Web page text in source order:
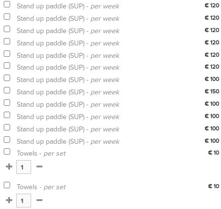
Stand up paddle (SUP) - per week € 120
Stand up paddle (SUP) - per week € 120
Stand up paddle (SUP) - per week € 120
Stand up paddle (SUP) - per week € 120
Stand up paddle (SUP) - per week € 120
Stand up paddle (SUP) - per week € 120
Stand up paddle (SUP) - per week € 100
Stand up paddle (SUP) - per week € 150
Stand up paddle (SUP) - per week € 100
Stand up paddle (SUP) - per week € 100
Stand up paddle (SUP) - per week € 100
Stand up paddle (SUP) - per week € 100
Towels - per set € 10
Towels - per set € 10